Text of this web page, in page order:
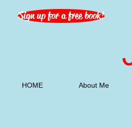
Sign up for a free book!
HOME About Me